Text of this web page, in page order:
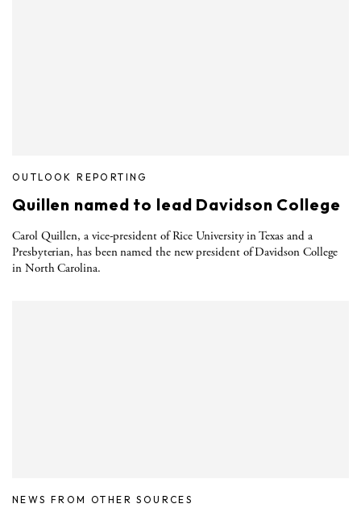
OUTLOOK REPORTING
Quillen named to lead Davidson College
Carol Quillen, a vice-president of Rice University in Texas and a
Presbyterian, has been named the new president of Davidson College
in North Carolina.
NEWS FROM OTHER SOURCES